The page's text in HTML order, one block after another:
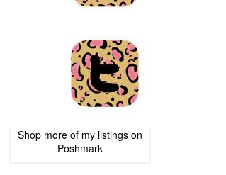
Shop more of my listings on
Poshmark